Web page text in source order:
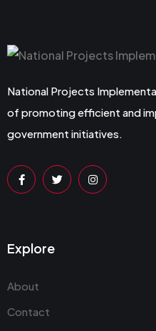
National Projects
of promoting efficient and
government initiatives.
Explore
About
Contact